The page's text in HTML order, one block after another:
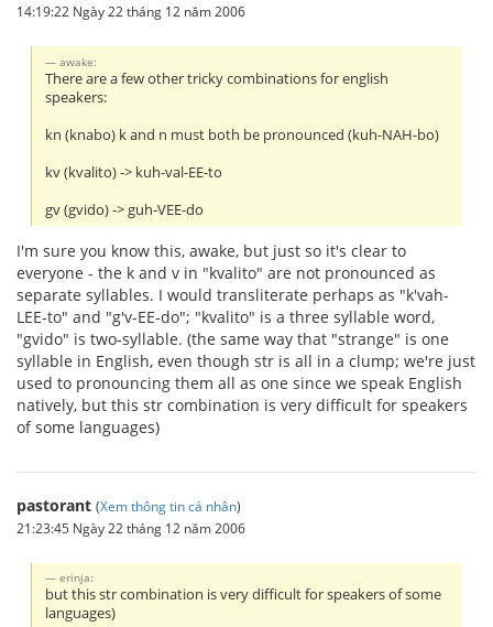
14:19:22 Ngày 22 tháng 12 năm 2006
awake:
There are a few other tricky combinations for english
speakers:
kn (knabo) k and n must both be pronounced (kuh-NAH-bo)
kv (kvalito) -> kuh-val-EE-to
gv (gvido) -> guh-VEE-do
I'm sure you know this, awake, but just so it's clear to
everyone - the k and v in "kvalito" are not pronounced as
separate syllables. I would transliterate perhaps as "k'vah-
LEE-to" and "g'v-EE-do"; "kvalito" is a three syllable word,
"gvido" is two-syllable. (the same way that "strange" is one
syllable in English, even though str is all in a clump; we're just
used to pronouncing them all as one since we speak English
natively, but this str combination is very difficult for speakers
of some languages)
pastorant (Xem thông tin cá nhân)
21:23:45 Ngày 22 tháng 12 năm 2006
erinja:
but this str combination is very difficult for speakers of some
languages)